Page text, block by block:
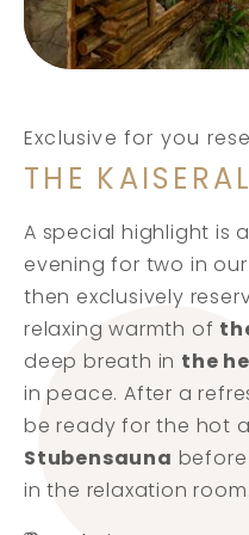
Exclusive for you
THE
A special highlight is
evening for two in our
then exclusively
relaxing warmth of
deep breath in the
in peace. After a
be ready for the hot
Stubensauna
in the relaxation room.